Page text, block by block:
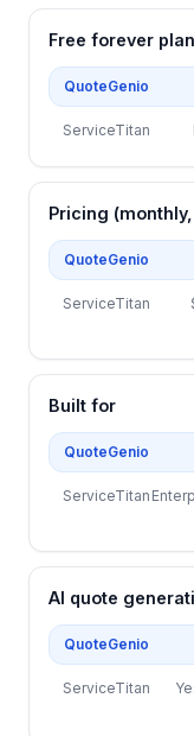
Free forever plan
QuoteGenio
ServiceTitan
Pricing (monthly,
QuoteGenio
ServiceTitan
Built for
QuoteGenio
ServiceTitan
AI quote
QuoteGenio
ServiceTitan